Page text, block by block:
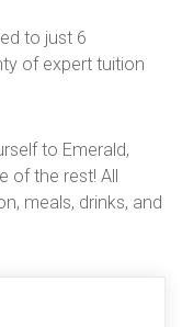
to just 6
of expert tuition
to Emerald,
of the rest! All
meals, drinks, and